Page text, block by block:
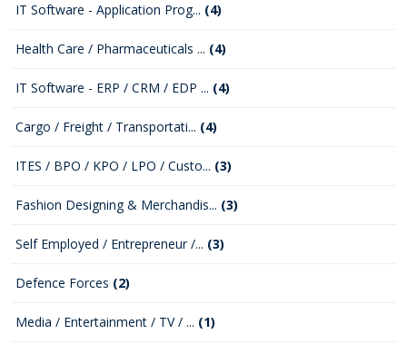
IT Software - Application Prog... (4)
Health Care / Pharmaceuticals ... (4)
IT Software - ERP / CRM / EDP ... (4)
Cargo / Freight / Transportati... (4)
ITES / BPO / KPO / LPO / Custo... (3)
Fashion Designing & Merchandis... (3)
Self Employed / Entrepreneur /... (3)
Defence Forces (2)
Media / Entertainment / TV / ... (1)